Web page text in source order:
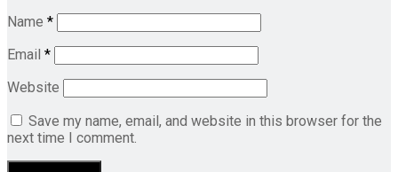
Name *
Email *
Website
Save my name, email, and website in this browser for the
next time I comment.